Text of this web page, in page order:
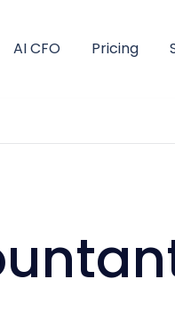
AI CFO Pricing